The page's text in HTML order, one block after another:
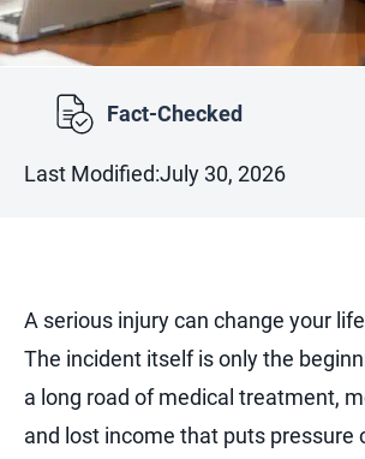
Fact-Checked
Last Modified:July 30, 2026
A serious injury can change your
The incident itself is only the
a long road of medical treatment,
and lost income that puts pressure